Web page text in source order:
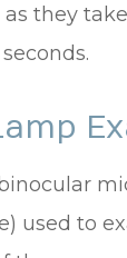
they
seconds.
used to